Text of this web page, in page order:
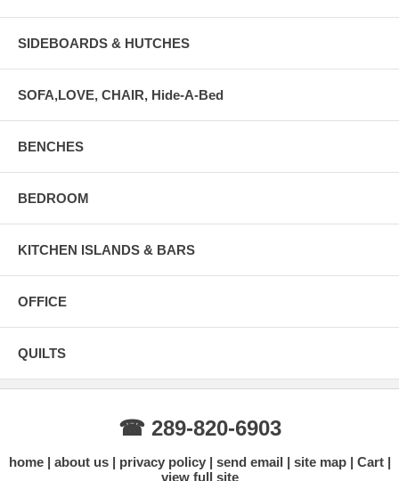
SIDEBOARDS & HUTCHES
SOFA,LOVE, CHAIR, Hide-A-Bed
BENCHES
BEDROOM
KITCHEN ISLANDS & BARS
OFFICE
QUILTS
☎ 289-820-6903
home about us privacy policy send email site map
Cart
view full site